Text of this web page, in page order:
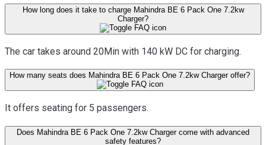
How long does it take to charge Mahindra BE 6 Pack One 7.2kw
Charger?
The car takes around 20Min with 140 kW DC for charging.
How many seats does Mahindra BE 6 Pack One 7.2kw Charger offer?
It offers seating for 5 passengers.
Does Mahindra BE 6 Pack One 7.2kw Charger come with advanced
safety features?